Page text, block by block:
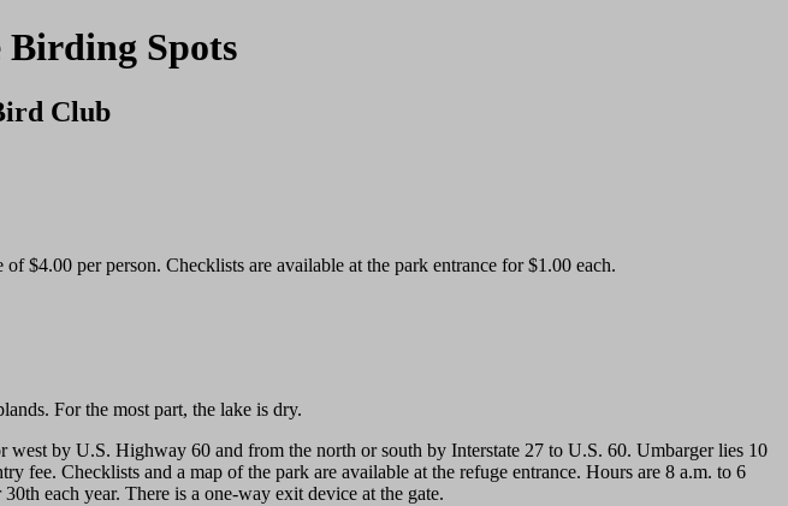
Birding Spots
Club
$4.00 per person. Checklists are available at the park entrance for $1.00 each.
For the most part, the lake is dry.
by U.S. Highway 60 and from the north or south by Interstate 27 to U.S. 60. Umbarger lies 10
fee. Checklists and a map of the park are available at the refuge entrance. Hours are 8 a.m. to 6
each year. There is a one-way exit device at the gate.